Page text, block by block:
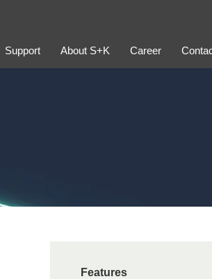
Support About S+K Career
Features